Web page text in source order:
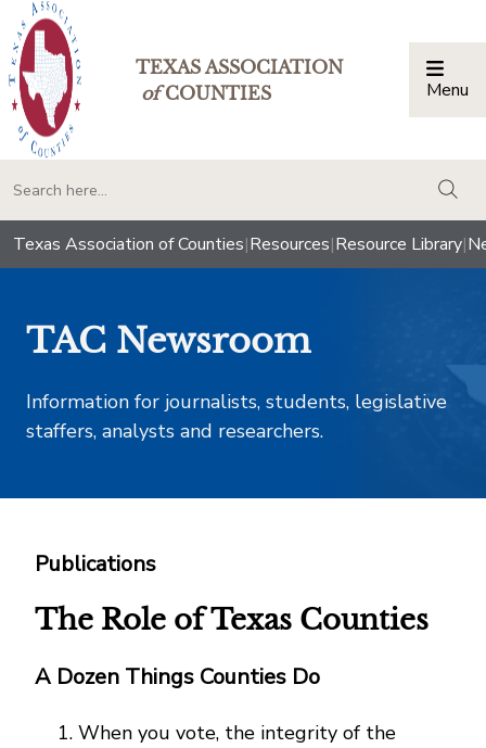
TEXAS ASSOCIATION
ofCOUNTIES Menu
Texas Association of Counties|Resources|Resource Library|
TAC Newsroom
Information for journalists, students, legislative
staffers, analysts and researchers.
Publications
The Role of Texas Counties
A Dozen Things Counties Do
When you vote, the integrity of the